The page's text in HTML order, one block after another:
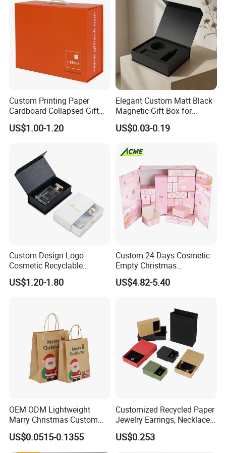
Custom Printing Paper
Cardboard Collapsed Gift
Packaging Box
US$1.00-1.20
Elegant Custom Matt Black
Magnetic Gift Box for
Packaging with Foam Insert
US$0.03-0.19
Custom Design Logo
Cosmetic Recyclable
Packaging Drawer
Cardboard Perfume Gift Box
US$1.20-1.80
Custom 24 Days Cosmetic
Empty Christmas
Countdown Advent
Calendar Box
US$4.82-5.40
OEM ODM Lightweight
Marry Christmas Custom
Logo Printed Shopping
Packaging Carrier Handbag
Kraft Paper Cardboard
US$0.0515-0.1355
Customized Recycled Paper
Jewelry Earrings, Necklaces,
Drawer Boxes
US$0.253